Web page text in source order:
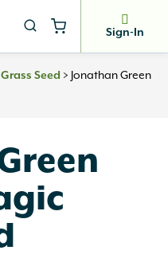
Sign-In
Grass Seed > Jonathan Green